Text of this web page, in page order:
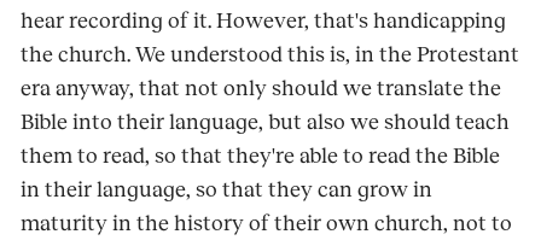
hear recording of it. However, that's handicapping
the church. We understood this is, in the Protestant
era anyway, that not only should we translate the
Bible into their language, but also we should teach
them to read, so that they're able to read the Bible
in their language, so that they can grow in
maturity in the history of their own church, not to